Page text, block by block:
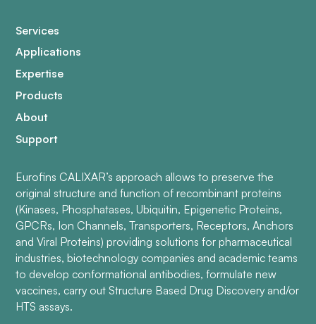
Services
Applications
Expertise
Products
About
Support
Eurofins CALIXAR’s approach allows to preserve the
original structure and function of recombinant proteins
(Kinases, Phosphatases, Ubiquitin, Epigenetic Proteins,
GPCRs, Ion Channels, Transporters, Receptors, Anchors
and Viral Proteins) providing solutions for pharmaceutical
industries, biotechnology companies and academic teams
to develop conformational antibodies, formulate new
vaccines, carry out Structure Based Drug Discovery and/or
HTS assays.